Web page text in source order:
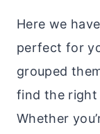
Here we
perfect for
grouped
find the right
Whether